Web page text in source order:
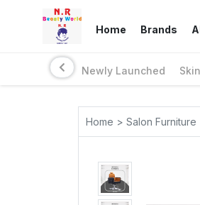
Home Brands
Newly Launched
Home > Salon Furniture